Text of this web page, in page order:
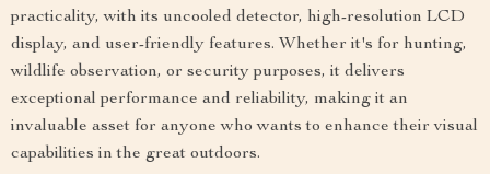
practicality, with its uncooled detector, high-resolution LCD
display, and user-friendly features. Whether it's for hunting,
wildlife observation, or security purposes, it delivers
exceptional performance and reliability, making it an
invaluable asset for anyone who wants to enhance their visual
capabilities in the great outdoors.